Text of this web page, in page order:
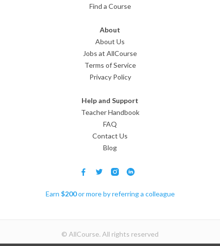
Find a Course
About
About Us
Jobs at AllCourse
Terms of Service
Privacy Policy
Help and Support
Teacher Handbook
FAQ
Contact Us
Blog
Earn $200or more by referring a colleague
© AllCourse. All rights reserved